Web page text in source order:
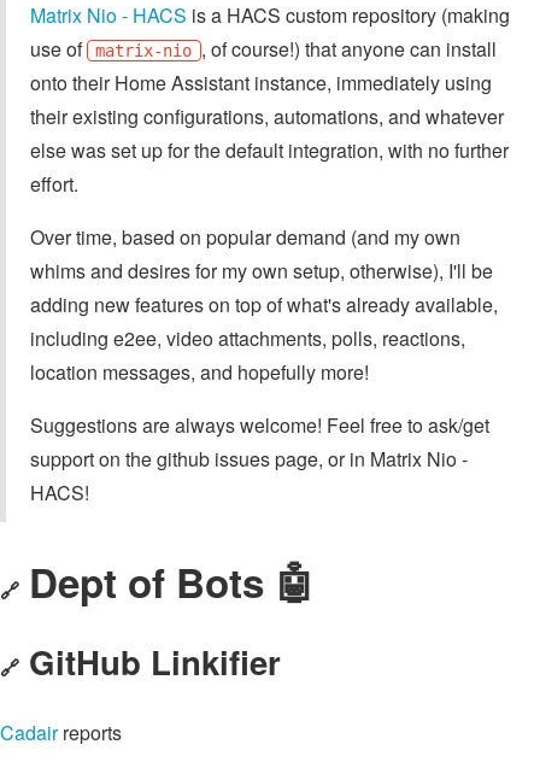
Matrix Nio - HACS is a HACS custom repository (making
use of
matrix-nio , of course!) that anyone can install
onto their Home Assistant instance, immediately using
their existing configurations, automations, and whatever
else was set up for the default integration, with no further
effort.
Over time, based on popular demand (and my own
whims and desires for my own setup, otherwise), I'll be
adding new features on top of what's already available,
including e2ee, video attachments, polls, reactions,
location messages, and hopefully more!
Suggestions are always welcome! Feel free to ask/get
support on the github issues page, or in Matrix Nio -
HACS!
🔗 Dept of Bots 🤖
🔗 GitHub Linkifier
Cadairreports